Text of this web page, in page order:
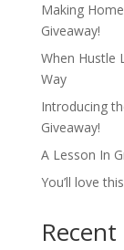
Making
Giveaway!
When Hustle
Way
Introducing
Giveaway!
A Lesson In
You’ll love